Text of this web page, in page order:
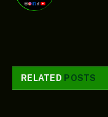
RELATED POSTS